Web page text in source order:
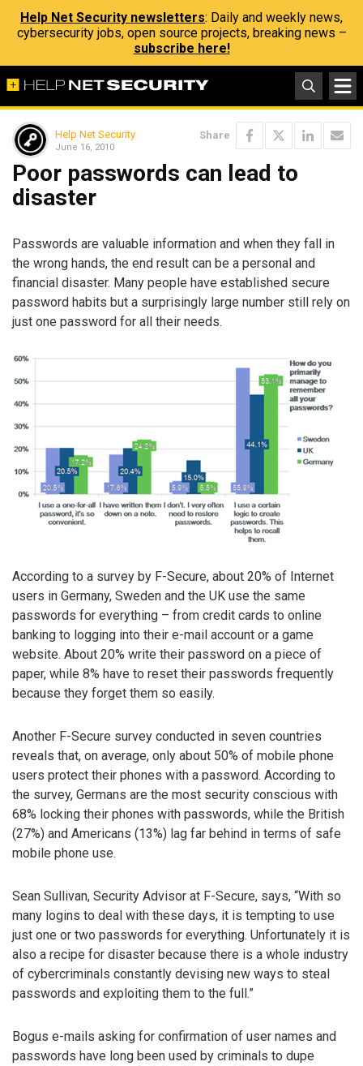
Help Net Security newsletters: Daily and weekly news,
cybersecurity jobs, open source projects, breaking news –
subscribe here!
Help Net Security
June 16, 2010
Share
Poor passwords can lead to
disaster
Passwords are valuable information and when they fall in
the wrong hands, the end result can be a personal and
financial disaster. Many people have established secure
password habits but a surprisingly large number still rely on
just one password for all their needs.
According to a survey by F-Secure, about 20% of Internet
users in Germany, Sweden and the UK use the same
passwords for everything – from credit cards to online
banking to logging into their e-mail account or a game
website. About 20% write their password on a piece of
paper, while 8% have to reset their passwords frequently
because they forget them so easily.
Another F-Secure survey conducted in seven countries
reveals that, on average, only about 50% of mobile phone
users protect their phones with a password. According to
the survey, Germans are the most security conscious with
68% locking their phones with passwords, while the British
(27%) and Americans (13%) lag far behind in terms of safe
mobile phone use.
Sean Sullivan, Security Advisor at F-Secure, says, “With so
many logins to deal with these days, it is tempting to use
just one or two passwords for everything. Unfortunately it is
also a recipe for disaster because there is a whole industry
of cybercriminals constantly devising new ways to steal
passwords and exploiting them to the full.”
Bogus e-mails asking for confirmation of user names and
passwords have long been used by criminals to dupe